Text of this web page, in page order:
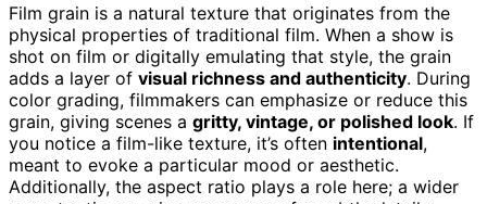
Film grain is a natural texture that originates from the
physical properties of traditional film. When a show is
shot on film or digitally emulating that style, the grain
adds a layer of visual richness and authenticity. During
color grading, filmmakers can emphasize or reduce this
grain, giving scenes a gritty, vintage, or polished look. If
you notice a film-like texture, it’s often intentional,
meant to evoke a particular mood or aesthetic.
Additionally, the aspect ratio plays a role here; a wider